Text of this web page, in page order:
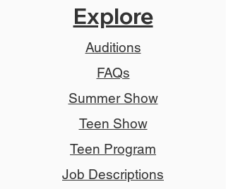
Explore
Auditions
FAQs
Summer Show
Teen Show
Teen Program
Job Descriptions